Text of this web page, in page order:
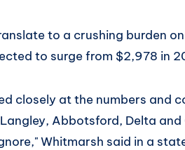
to a crushing burden
to surge from $2,978 in
closely at the numbers and
Abbotsford, Delta
Whitmarsh said in a